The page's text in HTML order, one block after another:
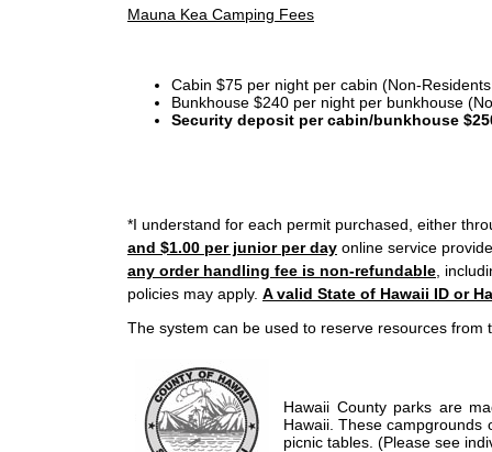
Mauna Kea Camping Fees
Cabin $75 per night per cabin (Non-
Bunkhouse $240 per night per bunkhouse
Security deposit per cabin/bunkhouse
*I understand for each permit purchased, either
and $1.00 per junior per day online service
any order handling fee is non-refundable ,
policies may apply. A valid State of Hawaii ID or
The system can be used to reserve resources from
Hawaii County parks are
Hawaii. These campgrounds
picnic tables. (Please see